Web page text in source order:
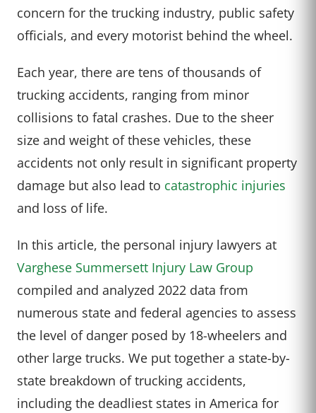
concern for the trucking industry, public safety
officials, and every motorist behind the wheel.
Each year, there are tens of thousands of
trucking accidents, ranging from minor
collisions to fatal crashes. Due to the sheer
size and weight of these vehicles, these
accidents not only result in significant property
damage but also lead to catastrophic injuries
and loss of life.
In this article, the personal injury lawyers at
Varghese Summersett Injury Law Group
compiled and analyzed 2022 data from
numerous state and federal agencies to assess
the level of danger posed by 18-wheelers and
other large trucks. We put together a state-by-
state breakdown of trucking accidents,
including the deadliest states in America for